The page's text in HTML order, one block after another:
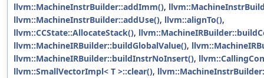
llvm::MachineInstrBuilder::addImm(),
llvm::MachineInstrBuilder::addUse(), llvm::alignTo(),
llvm::CCState::AllocateStack(),
llvm::MachineIRBuilder::buildGlobalValue(),
llvm::MachineIRBuilder::buildInstrNoInsert(),
llvm::SmallVectorImpl< T >::clear(),